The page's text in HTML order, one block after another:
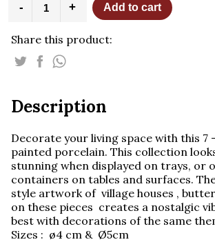
-
Small
porcelain
set
set
7pcs
quantity
+ Add to cart
Share this product:
Description
Decorate your living space with this 7
painted porcelain. This collection
stunning when displayed on trays, or
containers on tables and surfaces.
style artwork of village houses ,
on these pieces creates a nostalgic
best with decorations of the same
Sizes : ø4 cm & Ø5cm